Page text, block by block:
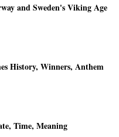
and Sweden's Viking Age
History, Winners, Anthem
Time, Meaning